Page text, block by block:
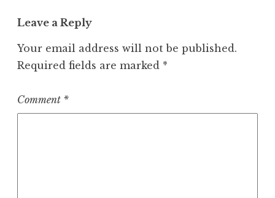
Leave a Reply
Your email address will not be published.
Required fields are marked *
Comment *